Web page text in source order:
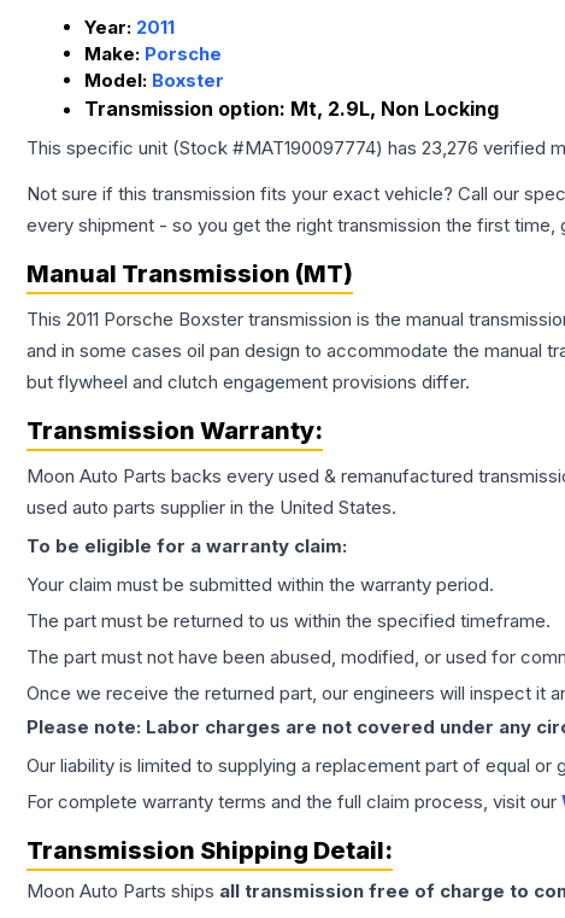
Year: 2011
Make: Porsche
Model: Boxster
Transmission option: Mt, 2.9L, Non Locking
This specific unit (Stock #MAT190097774) has 23,276 verified
Not sure if this transmission fits your exact vehicle? Call our
every shipment - so you get the right transmission the first time,
Manual Transmission (MT)
This 2011 Porsche Boxster transmission is the manual
and in some cases oil pan design to accommodate the manual
but flywheel and clutch engagement provisions differ.
Transmission Warranty:
Moon Auto Parts backs every used & remanufactured
used auto parts supplier in the United States.
To be eligible for a warranty claim:
Your claim must be submitted within the warranty period.
The part must be returned to us within the specified timeframe.
The part must not have been abused, modified, or used for
Once we receive the returned part, our engineers will inspect it
Please note: Labor charges are not covered under any
Our liability is limited to supplying a replacement part of equal
For complete warranty terms and the full claim process, visit our
Transmission Shipping Detail:
Moon Auto Parts ships all transmission free of charge to